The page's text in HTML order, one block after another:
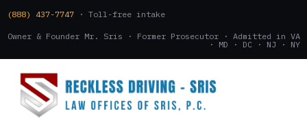
(888) 437-7747 · Toll-free intake
Owner & Founder Mr. Sris · Former Prosecutor · Admitted in VA
· MD · DC · NJ · NY